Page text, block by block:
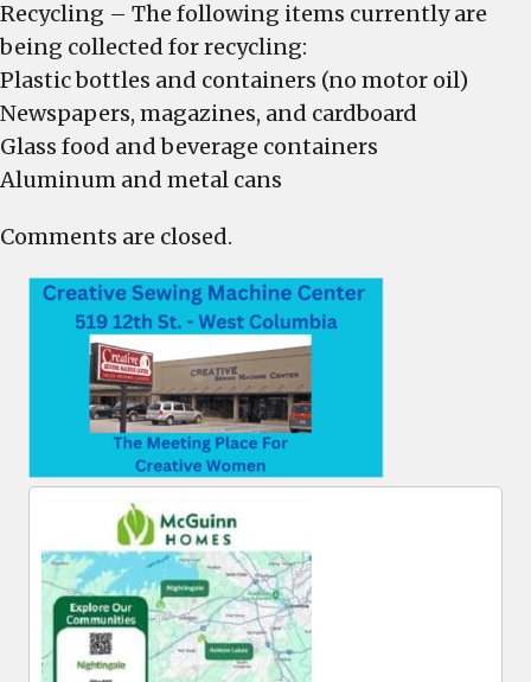
Recycling – The following items currently are
being collected for recycling:
Plastic bottles and containers (no motor oil)
Newspapers, magazines, and cardboard
Glass food and beverage containers
Aluminum and metal cans
Comments are closed.